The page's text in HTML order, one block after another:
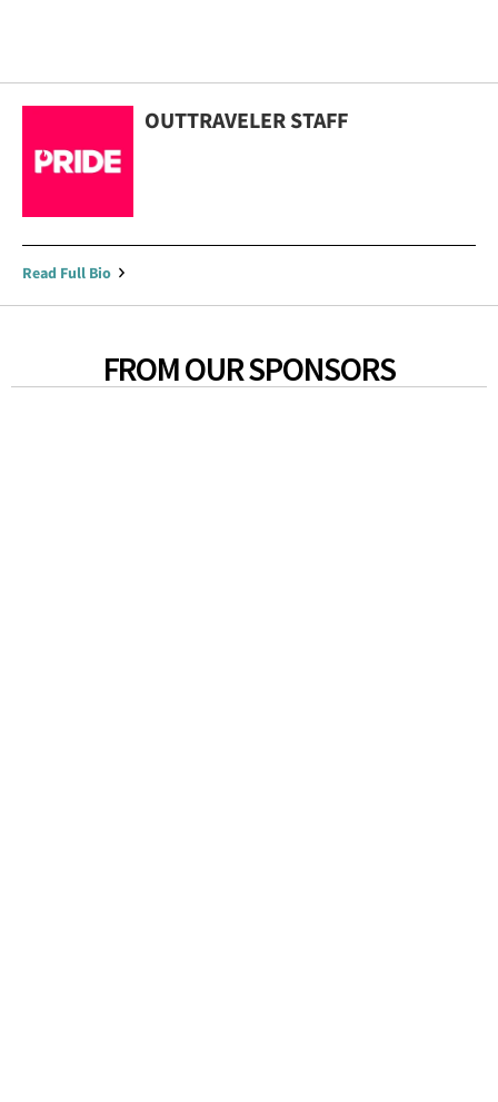
OUTTRAVELER STAFF
Read Full Bio
FROM OUR SPONSORS